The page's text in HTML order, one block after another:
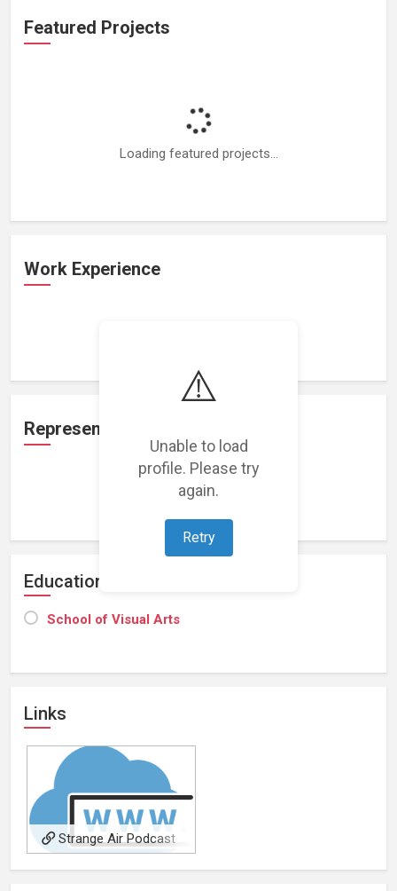
⚠️
Unable to load
profile. Please try
again.
Retry
Featured Projects
Loading featured projects...
Work Experience
Representation
Loading representations...
Education
School of Visual Arts
Links
Strange Air Podcast